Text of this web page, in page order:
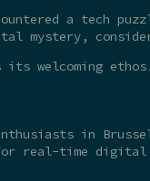
a tech
mystery,
its welcoming
in
For real-time